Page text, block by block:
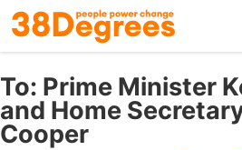
Skip
to
main
content
To: Prime Minister
and Home
Cooper